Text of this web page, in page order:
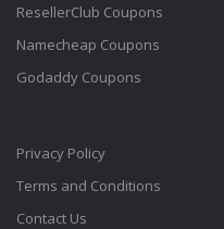
ResellerClub Coupons
Namecheap Coupons
Godaddy Coupons
Privacy Policy
Terms and Conditions
Contact Us